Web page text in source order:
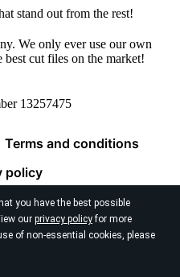
you have the best possible
our privacy policyfor more
of non-essential cookies, please
stand out from the rest!
We only ever use our own
cut files on the market!
13257475
Terms and conditions
policy
Limited